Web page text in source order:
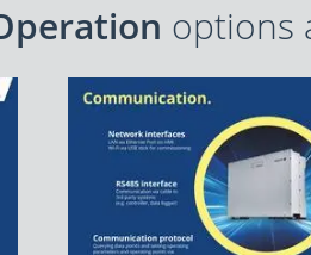
options